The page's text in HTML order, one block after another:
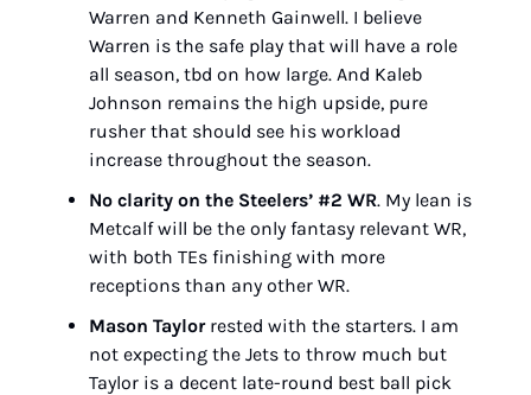
Warren and Kenneth Gainwell. I believe
Warren is the safe play that will have a role
all season, tbd on how large. And Kaleb
Johnson remains the high upside, pure
rusher that should see his workload
increase throughout the season.
No clarity on the Steelers’ #2 WR. My lean is
Metcalf will be the only fantasy relevant WR,
with both TEs finishing with more
receptions than any other WR.
Mason Taylor rested with the starters. I am
not expecting the Jets to throw much but
Taylor is a decent late-round best ball pick